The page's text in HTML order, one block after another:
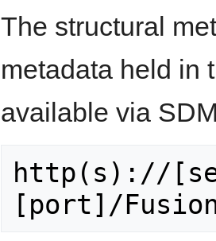
The structural
metadata held in
available via
http(s)://